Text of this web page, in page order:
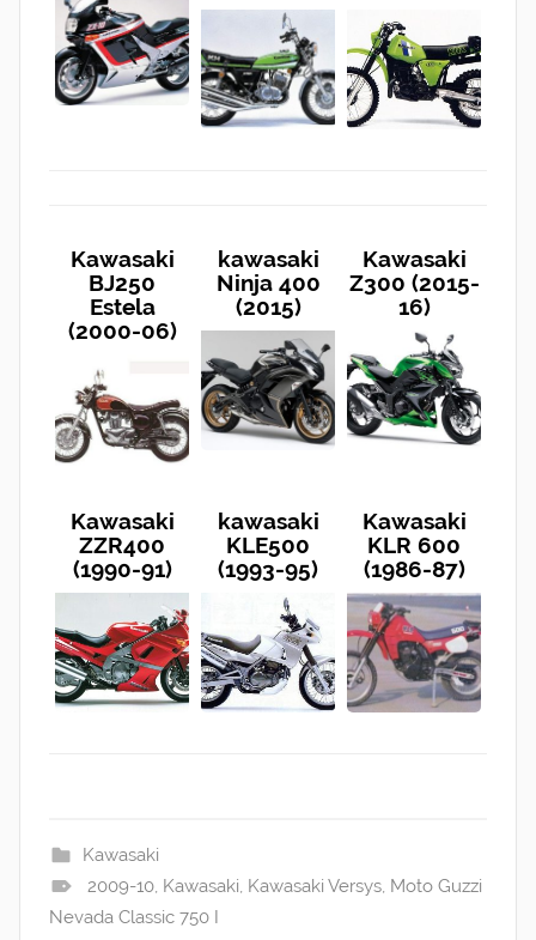
Kawasaki
BJ250
Estela
(2000-06)
kawasaki
Ninja 400
(2015)
Kawasaki
Z300 (2015-
16)
Kawasaki
ZZR400
(1990-91)
kawasaki
KLE500
(1993-95)
Kawasaki
KLR 600
(1986-87)
Kawasaki
2009-10, Kawasaki Kawasaki Versys, Moto Guzzi
Nevada Classic 750 I